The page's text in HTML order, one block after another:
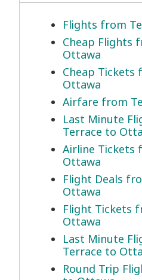
Flights from
Cheap Flights
Ottawa
Cheap Tickets
Ottawa
Airfare from
Last Minute
Terrace to
Airline Tickets
Ottawa
Flight Deals
Ottawa
Flight Tickets
Ottawa
Last Minute
Terrace to
Round Trip